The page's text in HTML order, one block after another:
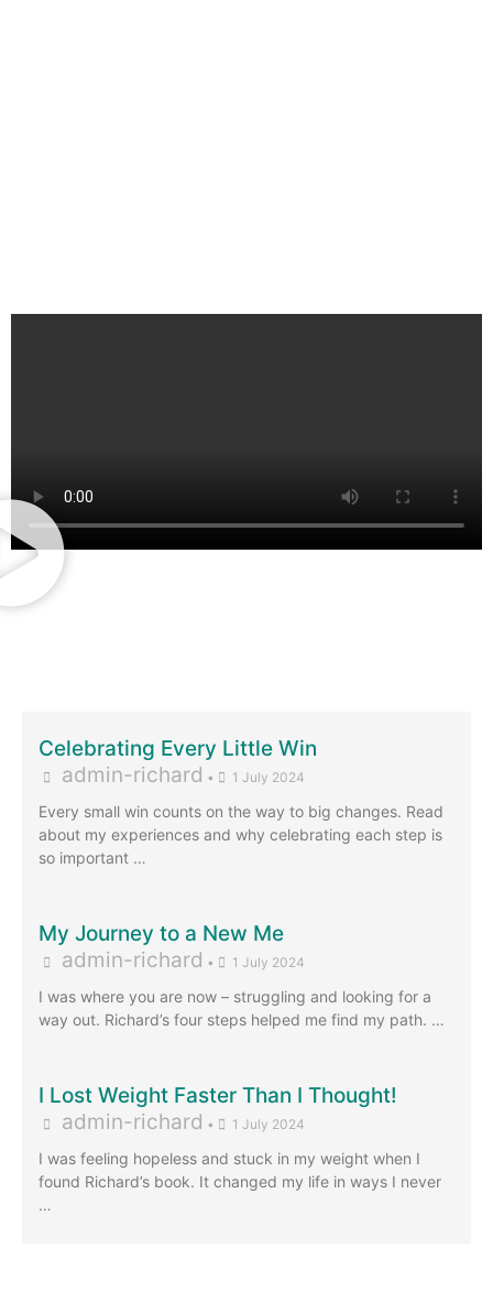
Celebrating Every Little Win
admin-richard • 1 July 2024
Every small win counts on the way to big changes. Read
about my experiences and why celebrating each step is
so important …
My Journey to a New Me
admin-richard • 1 July 2024
I was where you are now – struggling and looking for a
way out. Richard’s four steps helped me find my path. …
I Lost Weight Faster Than I Thought!
admin-richard • 1 July 2024
I was feeling hopeless and stuck in my weight when I
found Richard’s book. It changed my life in ways I never
…